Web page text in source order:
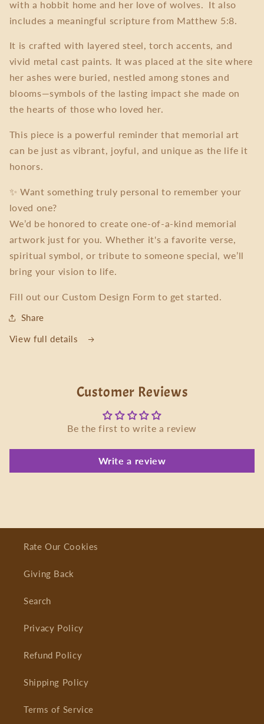
with a hobbit home and her love of wolves. It also
includes a meaningful scripture from Matthew 5:8.
It is crafted with layered steel, torch accents, and
vivid metal cast paints. It was placed at the site where
her ashes were buried, nestled among stones and
blooms—symbols of the lasting impact she made on
the hearts of those who loved her.
This piece is a powerful reminder that memorial art
can be just as vibrant, joyful, and unique as the life it
honors.
✨ Want something truly personal to remember your
loved one?
We’d be honored to create one-of-a-kind memorial
artwork just for you. Whether it's a favorite verse,
spiritual symbol, or tribute to someone special, we’ll
bring your vision to life.
Fill out our Custom Design Form to get started.
Share
View full details
Customer Reviews
Be the first to write a review
Write a review
Rate Our Cookies
Giving Back
Search
Privacy Policy
Refund Policy
Shipping Policy
Terms of Service